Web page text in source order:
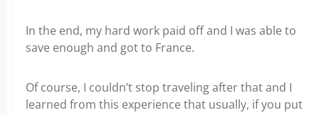
In the end, my hard work paid off and I was able to
save enough and got to France.
Of course, I couldn’t stop traveling after that and I
learned from this experience that usually, if you put